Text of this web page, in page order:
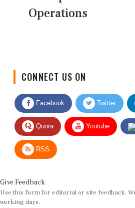
Operations
Facebook Twitter
Quora Youtube
RSS
Use this form for editorial or site feedback.
working days.